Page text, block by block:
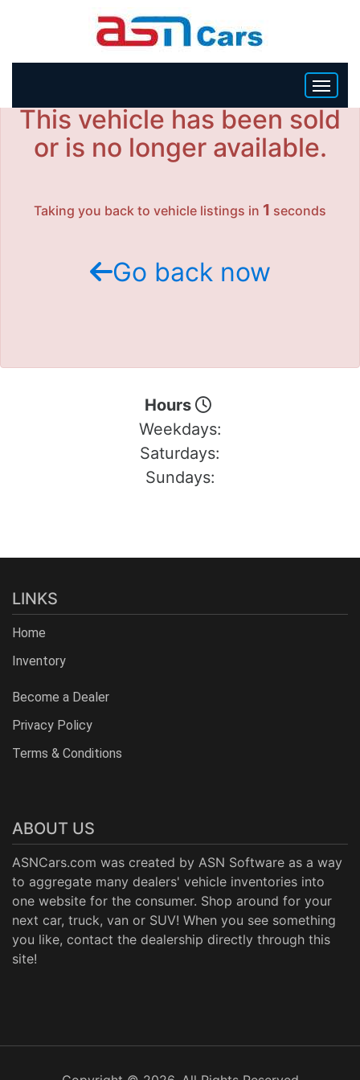
HOME
This vehicle has been sold
or is no longer available.
Taking you back to vehicle listings in 1 seconds
Go back now
Hours
Weekdays:
Saturdays:
Sundays:
LINKS
Home
Inventory
Become a Dealer
Privacy Policy
Terms & Conditions
ABOUT US
ASNCars.com was created by ASN Software as a way
to aggregate many dealers' vehicle inventories into
one website for the consumer. Shop around for your
next car, truck, van or SUV! When you see something
you like, contact the dealership directly through this
site!